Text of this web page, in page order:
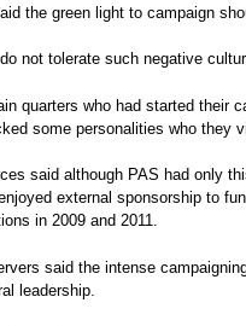
the green light to campaign
do not tolerate such negative
quarters who had started their
some personalities who they
said although PAS had only
external sponsorship to
in 2009 and 2011.
said the intense
leadership.